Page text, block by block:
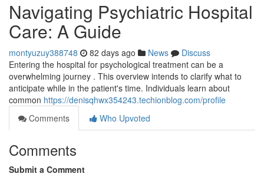
Navigating Psychiatric Hospital
Care: A Guide
montyuzuy388748 82 days ago News
Discuss
Entering the hospital for psychological treatment can be a
overwhelming journey . This overview intends to clarify what to
anticipate while in the patient's time. Individuals learn about
common https://denisqhwx354243.techionblog.com/profile
Comments
Who Upvoted
Comments
Submit a Comment